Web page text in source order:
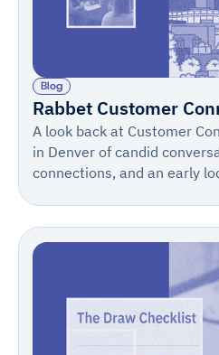
Blog
Rabbet Customer
A look back at Customer
in Denver of candid
connections, and an early